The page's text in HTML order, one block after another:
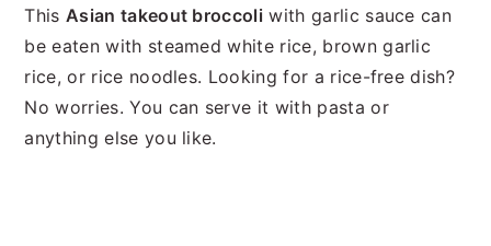
This Asian takeout broccoli with garlic sauce can
be eaten with steamed white rice, brown garlic
rice, or rice noodles. Looking for a rice-free dish?
No worries. You can serve it with pasta or
anything else you like.